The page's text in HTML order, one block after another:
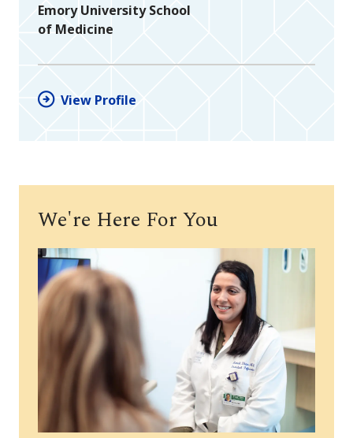
Emory University School
of Medicine
View Profile
We're Here For You